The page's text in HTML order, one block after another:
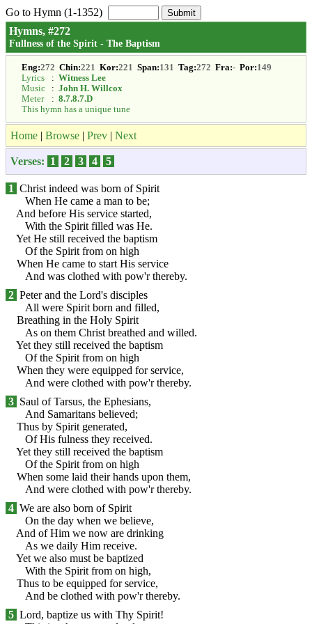
Go to Hymn (1-1352)
Hymns, #272
Fullness of the Spirit - The Baptism
Eng:272 Chin:221 Kor:221 Span:131 Tag:272 Fra:- Por:149
Lyrics
: Witness Lee
Music
: John H. Willcox
Meter
: 8.7.8.7.D
This hymn has a unique tune
Home | Browse | Prev | Next
Verses: 1 2 3 4 5
1 Christ indeed was born of Spirit
When He came a man to be;
And before His service started,
With the Spirit filled was He.
Yet He still received the baptism
Of the Spirit from on high
When He came to start His service
And was clothed with pow'r thereby.
2 Peter and the Lord's disciples
All were Spirit born and filled,
Breathing in the Holy Spirit
As on them Christ breathed and willed.
Yet they still received the baptism
Of the Spirit from on high
When they were equipped for service,
And were clothed with pow'r thereby.
3 Saul of Tarsus, the Ephesians,
And Samaritans believed;
Thus by Spirit generated,
Of His fulness they received.
Yet they still received the baptism
Of the Spirit from on high
When some laid their hands upon them,
And were clothed with pow'r thereby.
4 We are also born of Spirit
On the day when we believe,
And of Him we now are drinking
As we daily Him receive.
Yet we also must be baptized
With the Spirit from on high,
Thus to be equipped for service,
And be clothed with pow'r thereby.
5 Lord, baptize us with Thy Spirit!